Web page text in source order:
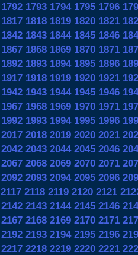
1792 1793 1794 1795 1796
1817 1818 1819 1820 1821
1842 1843 1844 1845 1846
1867 1868 1869 1870 1871
1892 1893 1894 1895 1896
1917 1918 1919 1920 1921
1942 1943 1944 1945 1946
1967 1968 1969 1970 1971
1992 1993 1994 1995 1996
2017 2018 2019 2020 2021
2042 2043 2044 2045 2046
2067 2068 2069 2070 2071
2092 2093 2094 2095 2096
2117 2118 2119 2120 2121
2142 2143 2144 2145 2146
2167 2168 2169 2170 2171
2192 2193 2194 2195 2196
2217 2218 2219 2220 2221